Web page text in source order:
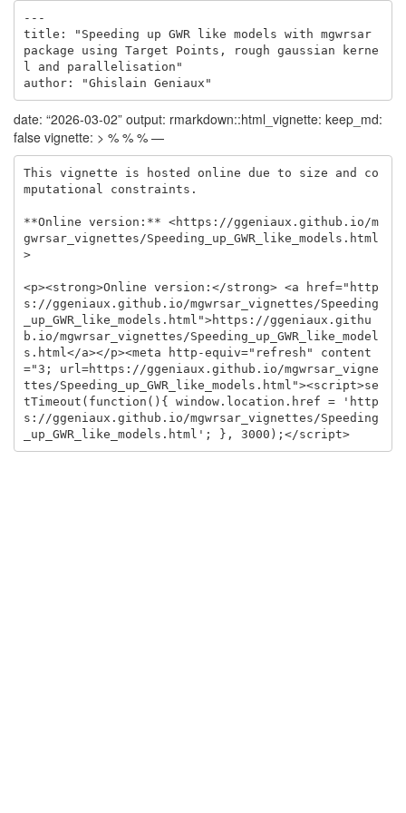
---
title: "Speeding up GWR like models with mgwrsar
package using Target Points, rough gaussian kerne
l and parallelisation"
author: "Ghislain Geniaux"
date: “2026-03-02” output: rmarkdown::html_vignette: keep_md:
false vignette: > % % % —
This vignette is hosted online due to size and co
mputational constraints.
**Online version:** <https://ggeniaux.github.io/m
gwrsar_vignettes/Speeding_up_GWR_like_models.html
>
<p><strong>Online version:</strong> <a href="http
s://ggeniaux.github.io/mgwrsar_vignettes/Speeding
_up_GWR_like_models.html">https://ggeniaux.githu
b.io/mgwrsar_vignettes/Speeding_up_GWR_like_model
s.html</a></p><meta http-equiv="refresh" content
="3; url=https://ggeniaux.github.io/mgwrsar_vigne
ttes/Speeding_up_GWR_like_models.html"><script>se
tTimeout(function(){ window.location.href = 'http
s://ggeniaux.github.io/mgwrsar_vignettes/Speeding
_up_GWR_like_models.html'; }, 3000);</script>